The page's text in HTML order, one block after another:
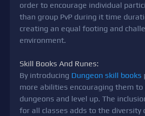
order to encourage individual
than group PvP during it time
creating an equal footing and
environment.
Skill Books And Runes:
By introducing Dungeon skill books
more abilities encouraging them to
dungeons and level up. The
for all classes adds to the diversity